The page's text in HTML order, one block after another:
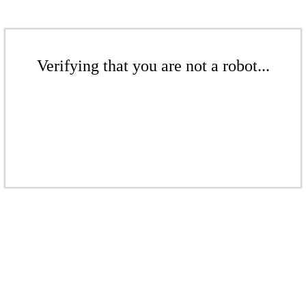
Verifying that you are not a robot...